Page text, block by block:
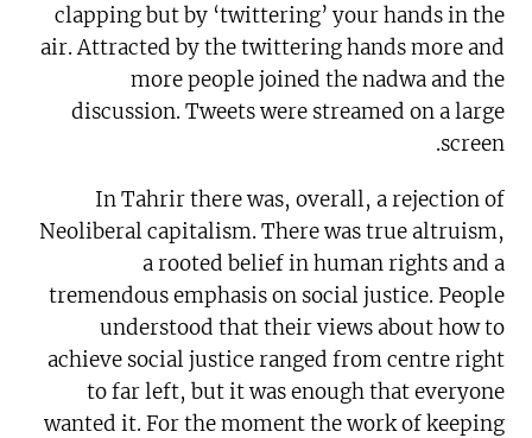
clapping but by ‘twittering’ your hands in the
air. Attracted by the twittering hands more and
more people joined the nadwa and the
discussion. Tweets were streamed on a large
screen.
In Tahrir there was, overall, a rejection of
Neoliberal capitalism. There was true altruism,
a rooted belief in human rights and a
tremendous emphasis on social justice. People
understood that their views about how to
achieve social justice ranged from centre right
to far left, but it was enough that everyone
wanted it. For the moment the work of keeping